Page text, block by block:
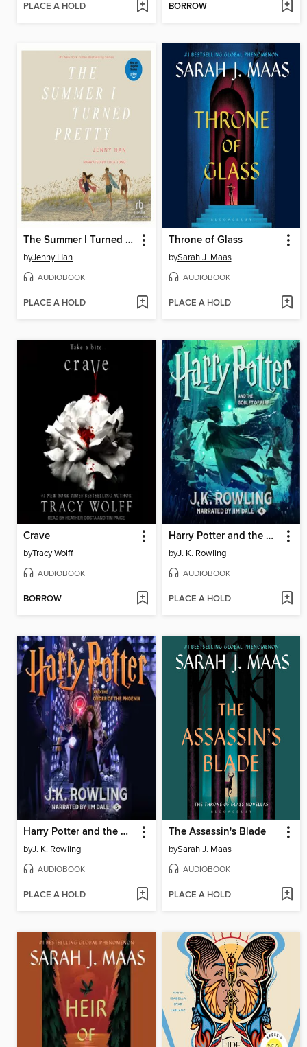
PLACE A HOLD BORROW
The Summer I Turned Pretty
byJenny Han
AUDIOBOOK
PLACE A HOLD
Throne of Glass
bySarah J. Maas
AUDIOBOOK
PLACE A HOLD
Crave
byTracy Wolff
AUDIOBOOK
BORROW
Harry Potter and the Goblet of Fire
byJ. K. Rowling
AUDIOBOOK
PLACE A HOLD
Harry Potter and the Order of the Phoenix
byJ. K. Rowling
AUDIOBOOK
PLACE A HOLD
The Assassin's Blade
bySarah J. Maas
AUDIOBOOK
PLACE A HOLD